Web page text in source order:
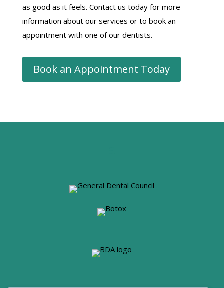
as good as it feels. Contact us today for more
information about our services or to book an
appointment with one of our dentists.
Book an Appointment Today